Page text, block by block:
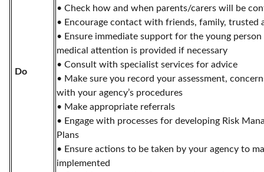
Do
• Check how and when parents/carers will be
• Encourage contact with friends, family, trusted
• Ensure immediate support for the young
medical attention is provided if necessary
• Consult with specialist services for advice
• Make sure you record your assessment,
with your agency’s procedures
• Make appropriate referrals
• Engage with processes for developing Risk
Plans
• Ensure actions to be taken by your agency to
implemented